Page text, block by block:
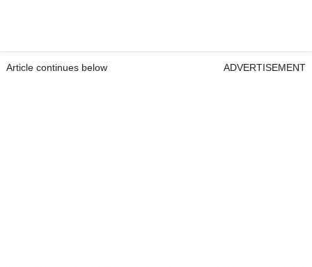
Article continues below ADVERTISEMENT